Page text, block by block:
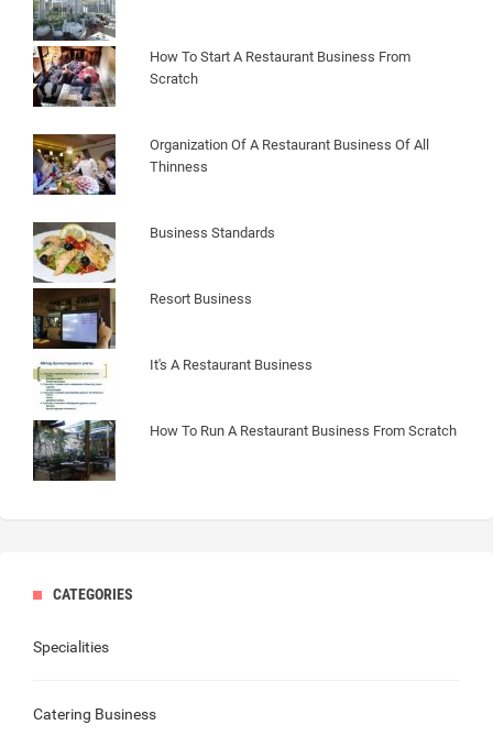
How To Start A Restaurant Business From
Scratch
Organization Of A Restaurant Business Of All
Thinness
Business Standards
Resort Business
It's A Restaurant Business
How To Run A Restaurant Business From Scratch
CATEGORIES
Specialities
Catering Business